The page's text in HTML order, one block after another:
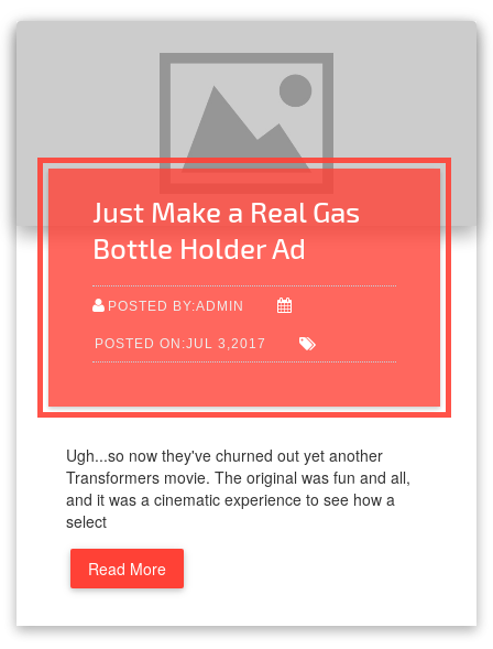
Just Make a Real Gas
Bottle Holder Ad
POSTED BY:ADMIN
POSTED ON:JUL 3,2017
Ugh...so now they've churned out yet another
Transformers movie. The original was fun and all,
and it was a cinematic experience to see how a
select
Read More